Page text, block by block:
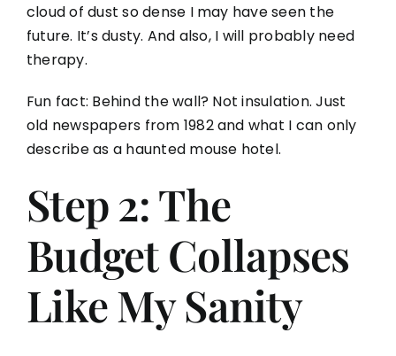
cloud of dust so dense I may have seen the
future. It’s dusty. And also, I will probably need
therapy.
Fun fact: Behind the wall? Not insulation. Just
old newspapers from 1982 and what I can only
describe as a haunted mouse hotel.
Step 2: The
Budget Collapses
Like My Sanity